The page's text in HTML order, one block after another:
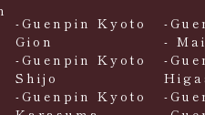
-
-
-
-
-Guenpin Kyoto
Gion
-Guenpin Kyoto
Shijo
-Guenpin Kyoto